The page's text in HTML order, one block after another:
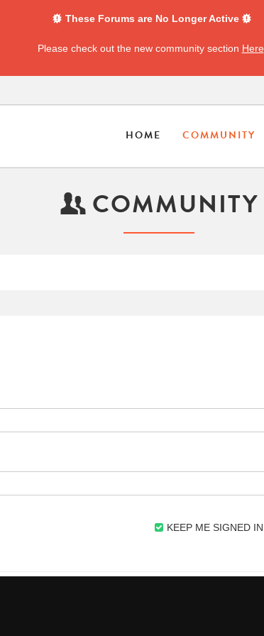
These Forums are No Longer Active
Please check out the new community section Here
HOME COMMUNITY
COMMUNITY
KEEP ME SIGNED IN